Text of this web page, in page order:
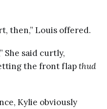
then,” Louis offered.
She said curtly,
the front flapthud
Kylie obviously